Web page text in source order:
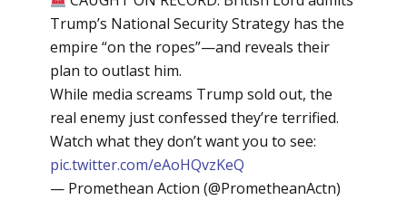
Trump’s National Security Strategy has the
empire “on the ropes”—and reveals their
plan to outlast him.
While media screams Trump sold out, the
real enemy just confessed they’re terrified.
Watch what they don’t want you to see:
pic.twitter.com/eAoHQvzKeQ
— Promethean Action (@PrometheanActn)